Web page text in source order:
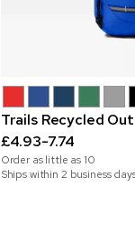
Trails Recycled
£4.93-7.74
Order as little as 10
Ships within 2 business